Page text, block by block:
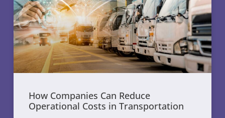
How Companies Can Reduce
Operational Costs in Transportation